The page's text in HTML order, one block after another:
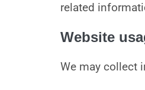
related
Website
We may collect